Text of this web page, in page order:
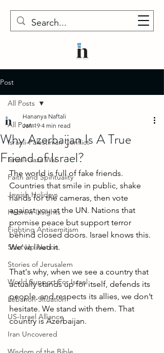
Post
All Posts
Israeli-Palestinian Conflict
Israel-Gaza War
Faith and Spirituality
Jewish Holidays
Hebrew Insights
Fighting Antisemitism
Start Up Nation
Stories of Jerusalem
World Support For Israel
Lebanon Situation
US-Israel Alliance
Iran Uncovered
All Posts
Why Azerbaijan Is A True
Friend of Israel?
Hananya Naftali
Jan 19 4 min read
The world is full of fake friends.
Countries that smile in public, shake
hands for the cameras, then vote
against you at the UN. Nations that
promise peace but support terror
behind closed doors. Israel knows this.
We've lived it.
That's why, when we see a country that
actually stands up for itself, defends its
people, and respects its allies, we don’t
hesitate. We stand with them. That
country is Azerbaijan.